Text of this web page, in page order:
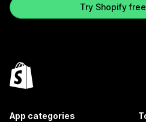
Try Shopify
App categories